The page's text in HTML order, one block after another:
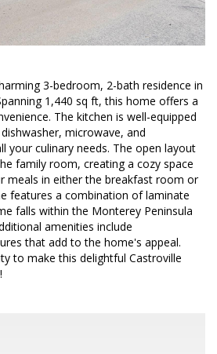
3-bedroom, 2-bath residence in
1,440 sq ft, this home offers a
The kitchen is well-equipped
microwave, and
your culinary needs. The open layout
family room, creating a cozy space
meals in either the breakfast room or
features a combination of laminate
falls within the Monterey Peninsula
amenities include
that add to the home's appeal.
to make this delightful Castroville